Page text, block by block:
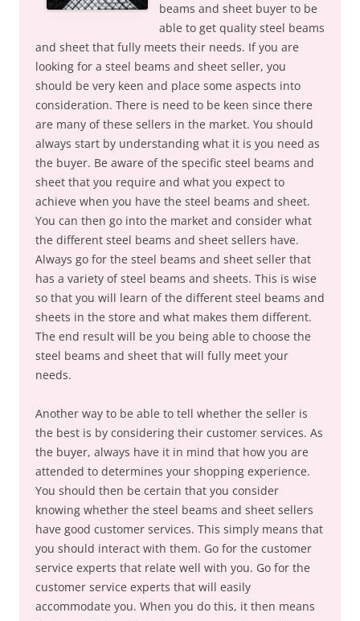
beams and sheet buyer to be
able to get quality steel beams
and sheet that fully meets their needs. If you are
looking for a steel beams and sheet seller, you
should be very keen and place some aspects into
consideration. There is need to be keen since there
are many of these sellers in the market. You should
always start by understanding what it is you need as
the buyer. Be aware of the specific steel beams and
sheet that you require and what you expect to
achieve when you have the steel beams and sheet.
You can then go into the market and consider what
the different steel beams and sheet sellers have.
Always go for the steel beams and sheet seller that
has a variety of steel beams and sheets. This is wise
so that you will learn of the different steel beams and
sheets in the store and what makes them different.
The end result will be you being able to choose the
steel beams and sheet that will fully meet your
needs.
Another way to be able to tell whether the seller is
the best is by considering their customer services. As
the buyer, always have it in mind that how you are
attended to determines your shopping experience.
You should then be certain that you consider
knowing whether the steel beams and sheet sellers
have good customer services. This simply means that
you should interact with them. Go for the customer
service experts that relate well with you. Go for the
customer service experts that will easily
accommodate you. When you do this, it then means